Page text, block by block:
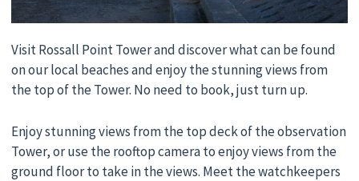
Visit Rossall Point Tower and discover what can be found
on our local beaches and enjoy the stunning views from
the top of the Tower. No need to book, just turn up.
Enjoy stunning views from the top deck of the observation
Tower, or use the rooftop camera to enjoy views from the
ground floor to take in the views. Meet the watchkeepers